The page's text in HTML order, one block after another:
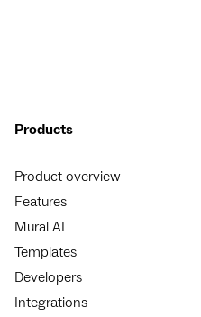
Products
Product overview
Features
Mural AI
Templates
Developers
Integrations